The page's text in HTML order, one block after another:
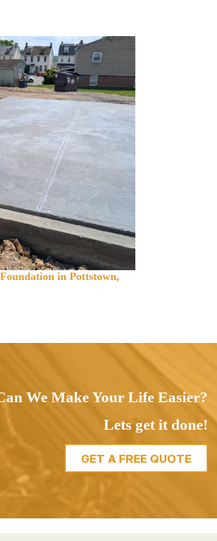
in Pottstown,
We Make Your Life Easier?
Lets get it done!
GET A FREE QUOTE